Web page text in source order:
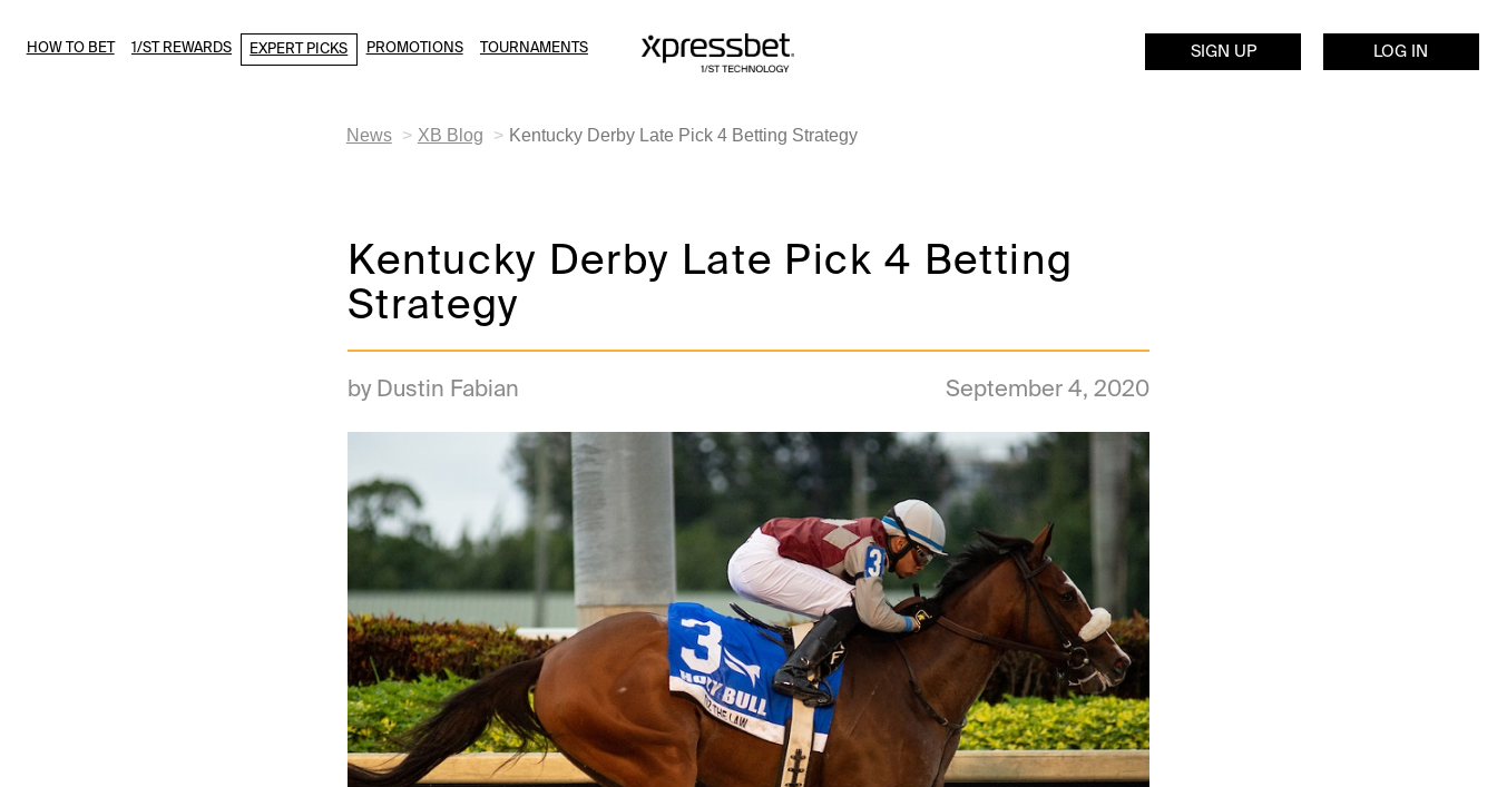
HOW TO BET 1/ST REWARDS EXPERT PICKS PROMOTIONS TOURNAMENTS SIGN UP LOG IN
News XB Blog Kentucky Derby Late Pick 4 Betting Strategy
Kentucky Derby Late Pick 4 Betting
Strategy
by Dustin Fabian September 4, 2020